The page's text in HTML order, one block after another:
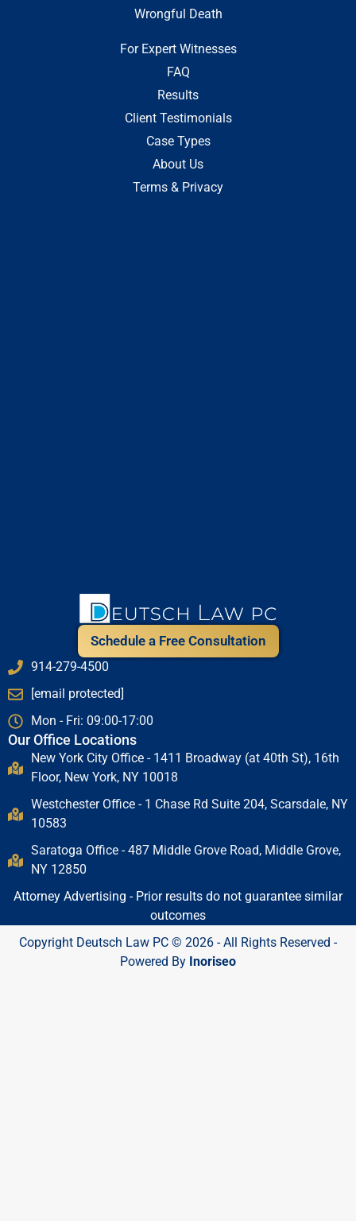
Wrongful Death
For Expert Witnesses
FAQ
Results
Client Testimonials
Case Types
About Us
Terms & Privacy
Schedule a Free Consultation
914-279-4500
[email protected]
Mon - Fri: 09:00-17:00
Our Office Locations
New York City Office - 1411 Broadway (at 40th St), 16th
Floor, New York, NY 10018
Westchester Office - 1 Chase Rd Suite 204, Scarsdale, NY
10583
Saratoga Office - 487 Middle Grove Road, Middle Grove,
NY 12850
Attorney Advertising - Prior results do not guarantee similar
outcomes
Copyright Deutsch Law PC © 2026 - All Rights Reserved -
Powered By Inoriseo